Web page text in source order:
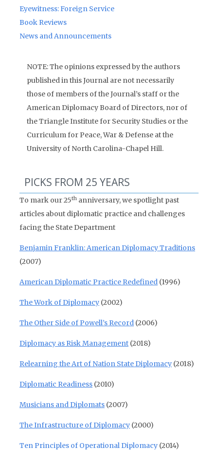
Eyewitness: Foreign Service
Book Reviews
News and Announcements
NOTE: The opinions expressed by the authors
published in this Journal are not necessarily
those of members of the Journal’s staff or the
American Diplomacy Board of Directors, nor of
the Triangle Institute for Security Studies or the
Curriculum for Peace, War & Defense at the
University of North Carolina-Chapel Hill.
PICKS FROM 25 YEARS
To mark our 25th anniversary, we spotlight past
articles about diplomatic practice and challenges
facing the State Department
Benjamin Franklin: American Diplomacy Traditions
(2007)
American Diplomatic Practice Redefined (1996)
The Work of Diplomacy (2002)
The Other Side of Powell’s Record (2006)
Diplomacy as Risk Management (2018)
Relearning the Art of Nation State Diplomacy (2018)
Diplomatic Readiness (2010)
Musicians and Diplomats (2007)
The Infrastructure of Diplomacy (2000)
Ten Principles of Operational Diplomacy (2014)